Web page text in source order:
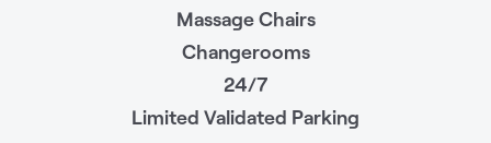
Massage Chairs
Changerooms
24/7
Limited Validated Parking